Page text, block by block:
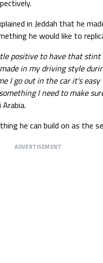
in Jeddah that he
he would like to
positive to have that stint
in my driving style
I go out in the car it's easy
I need to make
he can build on as the
ADVERTISEMENT